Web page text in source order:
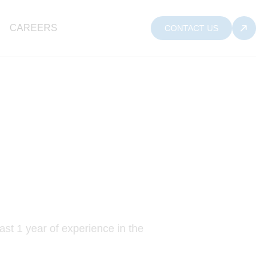
CAREERS CONTACT US
1 year of experience in the